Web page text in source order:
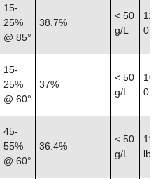
15-
25%
@ 85°
38.7%
< 50
g/L
0.25
15-
25%
@ 60°
37%
< 50
g/L
0.25
45-
55%
@ 60°
36.4%
< 50
g/L
lb